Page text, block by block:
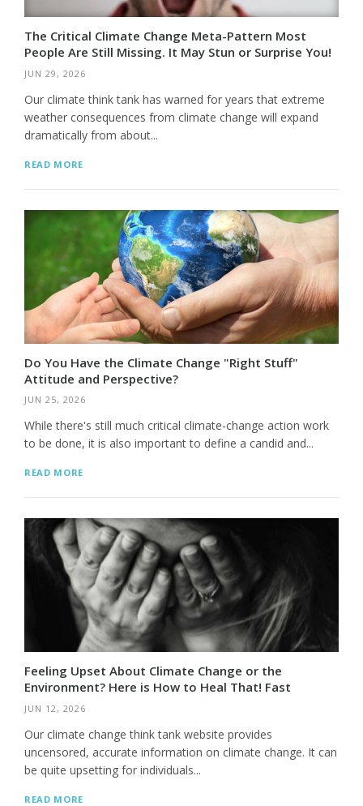
The Critical Climate Change Meta-Pattern Most
People Are Still Missing. It May Stun or Surprise You!
JUN 29, 2026
Our climate think tank has warned for years that extreme
weather consequences from climate change will expand
dramatically from about...
READ MORE
Do You Have the Climate Change "Right Stuff"
Attitude and Perspective?
JUN 25, 2026
While there's still much critical climate-change action work
to be done, it is also important to define a candid and...
READ MORE
Feeling Upset About Climate Change or the
Environment? Here is How to Heal That! Fast
JUN 12, 2026
Our climate change think tank website provides
uncensored, accurate information on climate change. It can
be quite upsetting for individuals...
READ MORE